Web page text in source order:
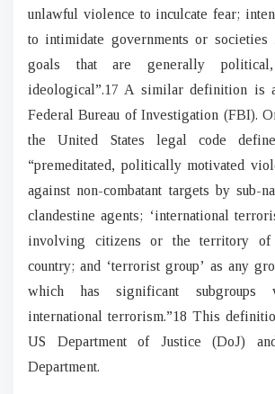
unlawful violence to inculcate fear;
to intimidate governments or
goals that are generally
ideological”.17 A similar definition is
Federal Bureau of Investigation (FBI).
the United States legal code
“premeditated, politically motivated
against non-combatant targets by sub-
clandestine agents; ‘international
involving citizens or the territory of
country; and ‘terrorist group’ as any
which has significant subgroups
international terrorism.”18 This
US Department of Justice (DoJ)
Department.